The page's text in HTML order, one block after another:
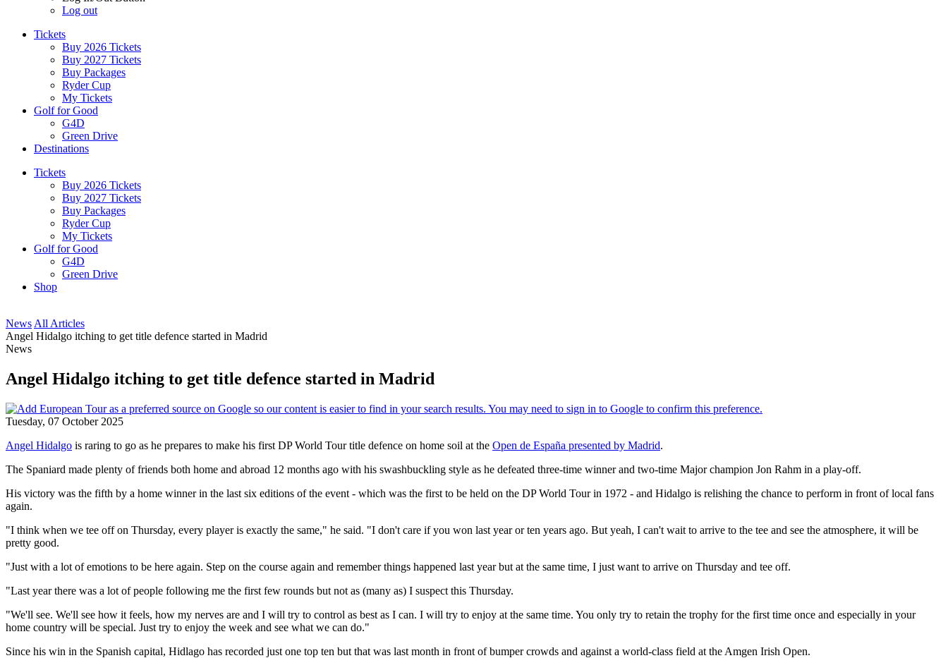
Log out
Tickets
Buy 2026 Tickets
Buy 2027 Tickets
Buy Packages
Ryder Cup
My Tickets
Golf for Good
G4D
Green Drive
Destinations
Tickets
Buy 2026 Tickets
Buy 2027 Tickets
Buy Packages
Ryder Cup
My Tickets
Golf for Good
G4D
Green Drive
Shop
News All Articles
Angel Hidalgo itching to get title defence started in Madrid
News
Angel Hidalgo itching to get title defence started in Madrid
Tuesday, 07 October 2025
Angel Hidalgo is raring to go as he prepares to make his first DP World Tour title defence on home soil at the Open de España presented by Madrid.
The Spaniard made plenty of friends both home and abroad 12 months ago with his swashbuckling style as he defeated three-time winner and two-time Major champion Jon Rahm in a play-off.
His victory was the fifth by a home winner in the last six editions of the event - which was the first to be held on the DP World Tour in 1972 - and Hidalgo is relishing the chance to perform in front of local fans
again.
"I think when we tee off on Thursday, every player is exactly the same," he said. "I don't care if you won last year or ten years ago. But yeah, I can't wait to arrive to the tee and see the atmosphere, it will be
pretty good.
"Just with a lot of emotions to be here again. Step on the course again and remember things happened last year but at the same time, I just want to arrive on Thursday and tee off.
"Last year there was a lot of people following me the first few rounds but not as (many as) I suspect this Thursday.
"We'll see. We'll see how it feels, how my nerves are and I will try to control as best as I can. I will try to enjoy at the same time. You only try to retain the trophy for the first time once and especially in your
home country will be special. Just try to enjoy the week and see what we can do."
Since his win in the Spanish capital, Hidlago has recorded just one top ten but that was last month in front of bumper crowds and against a world-class field at the Amgen Irish Open.